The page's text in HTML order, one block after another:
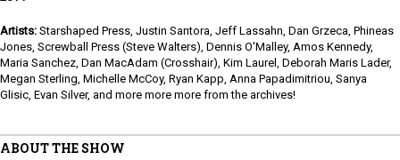
Artists: Starshaped Press, Justin Santora, Jeff Lassahn, Dan Grzeca, Phineas
Jones, Screwball Press (Steve Walters), Dennis O'Malley, Amos Kennedy,
Maria Sanchez, Dan MacAdam (Crosshair), Kim Laurel, Deborah Maris Lader,
Megan Sterling, Michelle McCoy, Ryan Kapp, Anna Papadimitriou, Sanya
Glisic, Evan Silver, and more more more from the archives!
ABOUT THE SHOW